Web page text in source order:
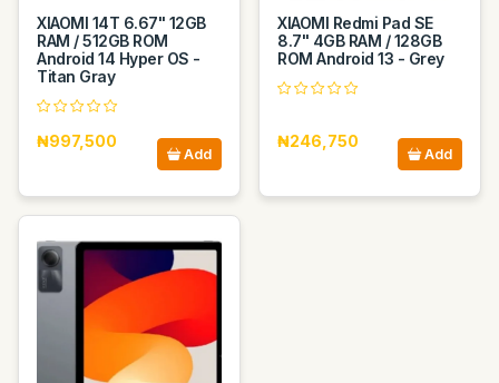
XIAOMI 14T 6.67" 12GB
RAM / 512GB ROM
Android 14 Hyper OS -
Titan Gray
₦997,500
Add
XIAOMI Redmi Pad SE
8.7" 4GB RAM / 128GB
ROM Android 13 - Grey
₦246,750
Add